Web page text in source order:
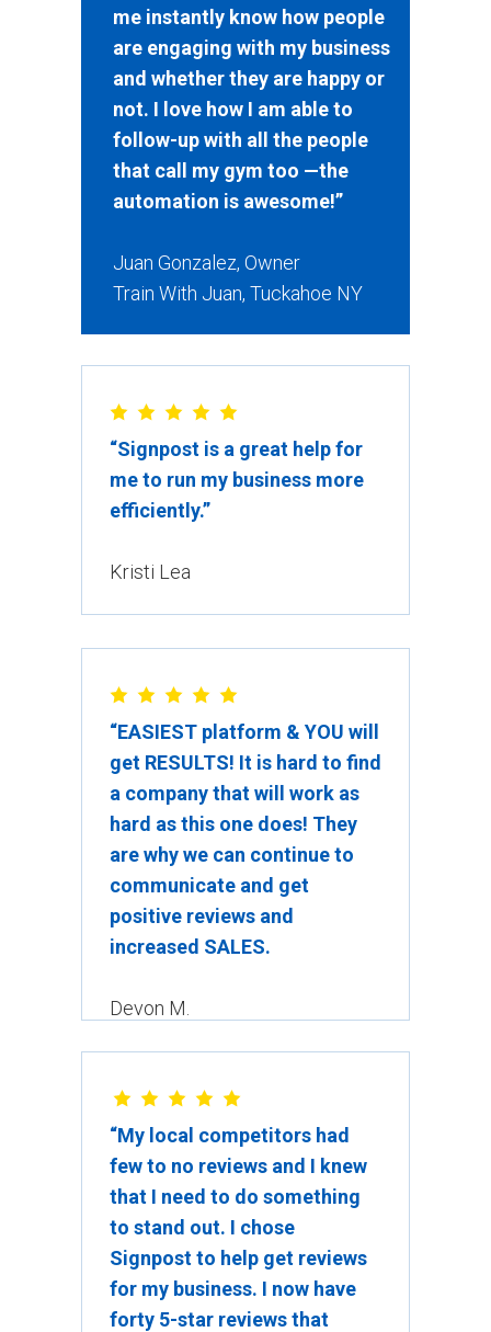
me instantly know how people
are engaging with my business
and whether they are happy or
not. I love how I am able to
follow-up with all the people
that call my gym too —the
automation is awesome!”
Juan Gonzalez, Owner
Train With Juan, Tuckahoe NY
“Signpost is a great help for
me to run my business more
efficiently.”
Kristi Lea
“My local competitors had
few to no reviews and I knew
that I need to do something
to stand out. I chose
Signpost to help get reviews
for my business. I now have
forty 5-star reviews that
“EASIEST platform & YOU will
get RESULTS! It is hard to find
a company that will work as
hard as this one does! They
are why we can continue to
communicate and get
positive reviews and
increased SALES.
Devon M.